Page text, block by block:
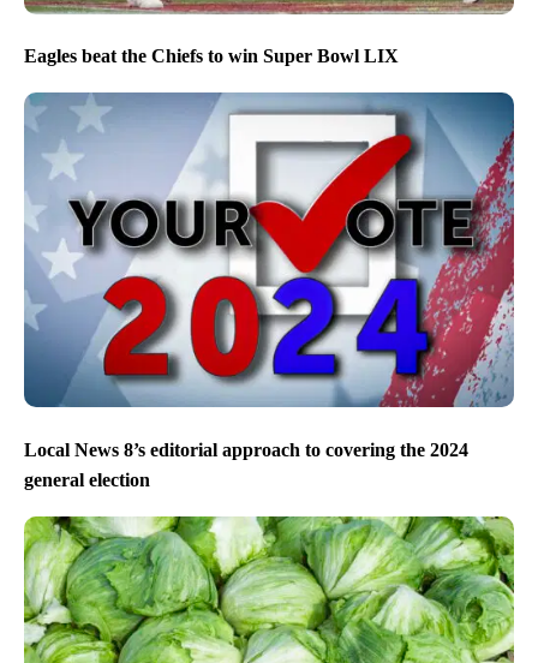
Eagles beat the Chiefs to win Super Bowl LIX
Local News 8’s editorial approach to covering the 2024
general election